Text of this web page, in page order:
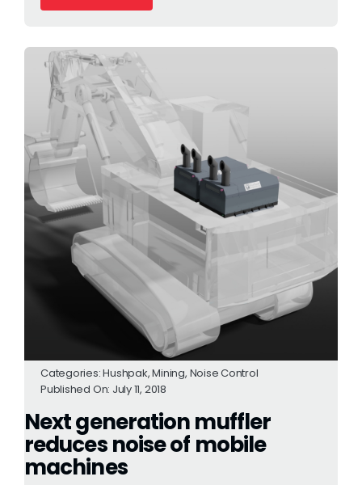
Categories:Hushpak,Mining, Noise Control
Published On: July 11, 2018
Next generation muffler
reduces noise of mobile
machines